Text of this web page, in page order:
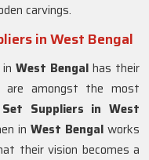
carvings.
in West Bengal
West Bengal has their
are amongst the most
Suppliers in West
in West Bengalworks
their vision becomes a